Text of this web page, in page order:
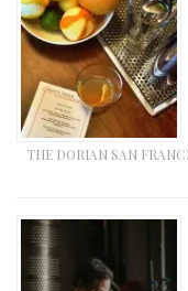
THE DORIAN SAN